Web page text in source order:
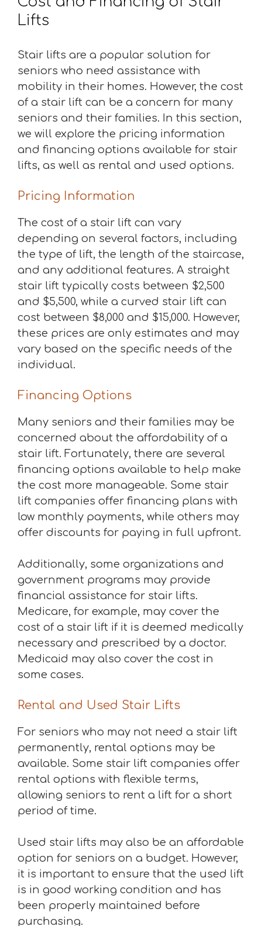
Lifts
Stair lifts are a popular solution for
seniors who need assistance with
mobility in their homes. However, the cost
of a stair lift can be a concern for many
seniors and their families. In this section,
we will explore the pricing information
and financing options available for stair
lifts, as well as rental and used options.
Pricing Information
The cost of a stair lift can vary
depending on several factors, including
the type of lift, the length of the staircase,
and any additional features. A straight
stair lift typically costs between $2,500
and $5,500, while a curved stair lift can
cost between $8,000 and $15,000. However,
these prices are only estimates and may
vary based on the specific needs of the
individual.
Financing Options
Many seniors and their families may be
concerned about the affordability of a
stair lift. Fortunately, there are several
financing options available to help make
the cost more manageable. Some stair
lift companies offer financing plans with
low monthly payments, while others may
offer discounts for paying in full upfront.
Additionally, some organizations and
government programs may provide
financial assistance for stair lifts.
Medicare, for example, may cover the
cost of a stair lift if it is deemed medically
necessary and prescribed by a doctor.
Medicaid may also cover the cost in
some cases.
Rental and Used Stair Lifts
For seniors who may not need a stair lift
permanently, rental options may be
available. Some stair lift companies offer
rental options with flexible terms,
allowing seniors to rent a lift for a short
period of time.
Used stair lifts may also be an affordable
option for seniors on a budget. However,
it is important to ensure that the used lift
is in good working condition and has
been properly maintained before
purchasing.